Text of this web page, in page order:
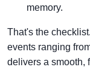
memory.
That's the
events ranging
delivers a smooth,